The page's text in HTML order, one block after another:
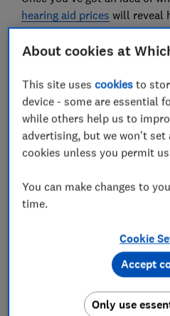
hearing aid prices will reveal
to pay.
Hearing aid
need to know
We've included a rundown of
they do below. But don't be
audiologist or hearing-aid
About cookies at
This site usescookies to
device - some are essential
while others help us to
advertising, but we won't set
cookies unless you permit
You can make changes to
time.
Cookie
Only use
Accept